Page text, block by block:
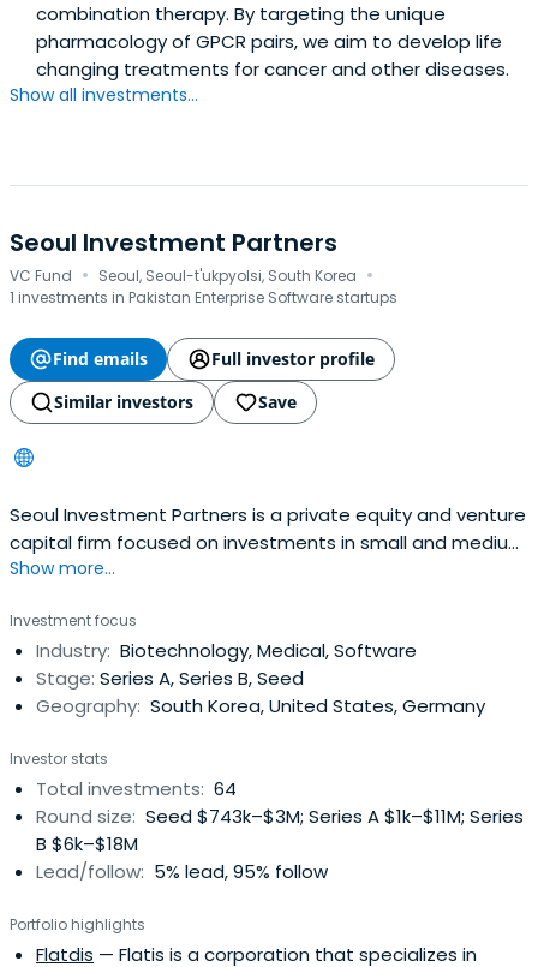
combination therapy. By targeting the unique
pharmacology of GPCR pairs, we aim to develop life
changing treatments for cancer and other diseases.
Show all investments...
Seoul Investment Partners
VC Fund · Seoul, Seoul-t'ukpyolsi, South Korea ·
1 investments in Pakistan Enterprise Software startups
Find emails
Full investor profile
Similar investors
Save
Seoul Investment Partners is a private equity and venture
capital firm focused on investments in small and medium
businesses.
Show more...
Investment focus
Industry: Biotechnology, Medical, Software
Stage: Series A, Series B, Seed
Geography: South Korea, United States, Germany
Investor stats
Total investments: 64
Round size: Seed $743k–$3M; Series A $1k–$11M; Series
B $6k–$18M
Lead/follow: 5% lead, 95% follow
Portfolio highlights
Flatdis — Flatis is a corporation that specializes in